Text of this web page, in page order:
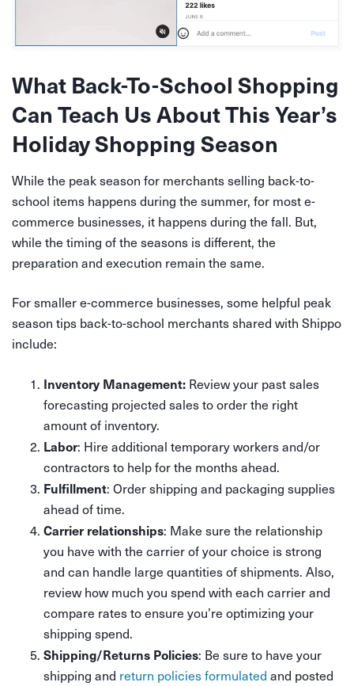
What Back-To-School Shopping
Can Teach Us About This Year’s
Holiday Shopping Season
While the peak season for merchants selling back-to-
school items happens during the summer, for most e-
commerce businesses, it happens during the fall. But,
while the timing of the seasons is different, the
preparation and execution remain the same.
For smaller e-commerce businesses, some helpful peak
season tips back-to-school merchants shared with Shippo
include:
Inventory Management: Review your past sales
forecasting projected sales to order the right
amount of inventory.
Labor: Hire additional temporary workers and/or
contractors to help for the months ahead.
Fulfillment: Order shipping and packaging supplies
ahead of time.
Carrier relationships: Make sure the relationship
you have with the carrier of your choice is strong
and can handle large quantities of shipments. Also,
review how much you spend with each carrier and
compare rates to ensure you’re optimizing your
shipping spend.
Shipping/Returns Policies: Be sure to have your
shipping and return policies formulated and posted